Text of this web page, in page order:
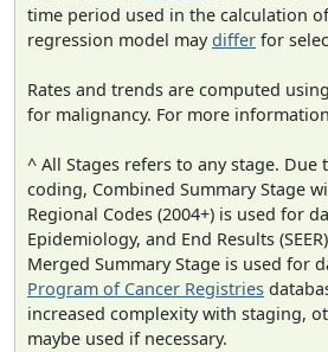
time period used in the calculation
regression model maydiffer for
Rates and trends are computed
for malignancy. For more
^ All Stages refers to any stage. Due
coding, Combined Summary Stage
Regional Codes (2004+) is used for
Epidemiology, and End Results
Merged Summary Stage is used for
Program of Cancer Registries
increased complexity with staging,
maybe used if necessary.